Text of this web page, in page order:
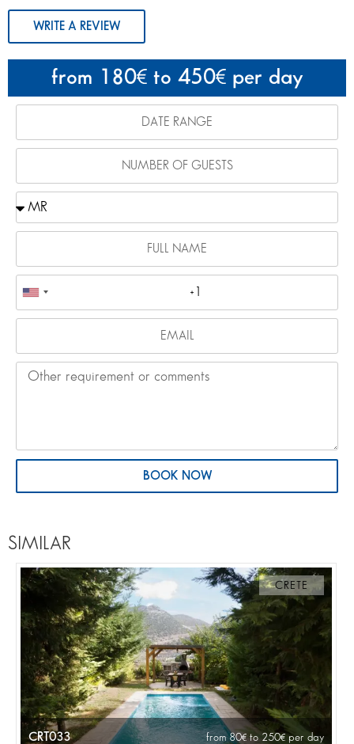
from 180 to 450 per day
BOOK NOW
WRITE A REVIEW
SIMILAR
CRETE
CRT033 from 80 to 250 per day